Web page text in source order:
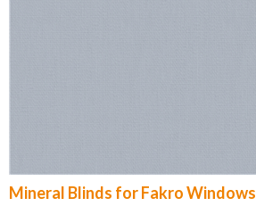
Mineral Blinds for Fakro Windows